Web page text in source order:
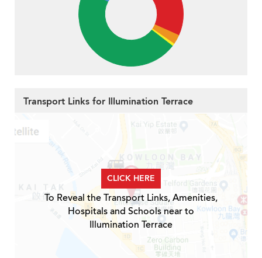
Transport Links for Illumination Terrace
CLICK HERE
To Reveal the Transport Links, Amenities,
Hospitals and Schools near to
Illumination Terrace